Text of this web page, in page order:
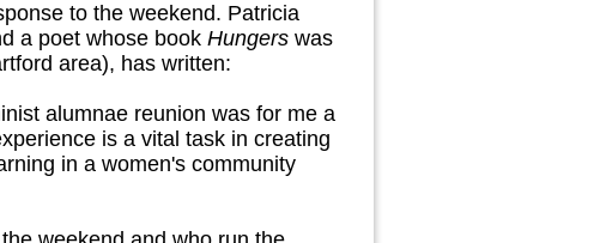
to the weekend. Patricia
a poet whose book Hungerswas
area), has written:
alumnae reunion was for me a
is a vital task in creating
in a women's community